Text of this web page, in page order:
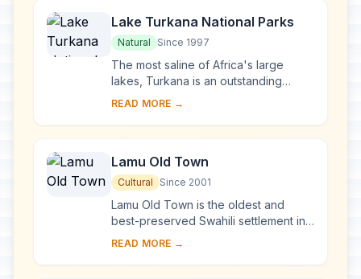
Lake Turkana National Parks
Natural Since 1997
The most saline of Africa's large
lakes, Turkana is an outstanding
laboratory for the study of plant and
National Parks ...
READ MORE →
Lamu Old Town
Cultural Since 2001
Lamu Old Town is the oldest and
best-preserved Swahili settlement in
East Africa, retaining its traditional
mangro...
READ MORE →